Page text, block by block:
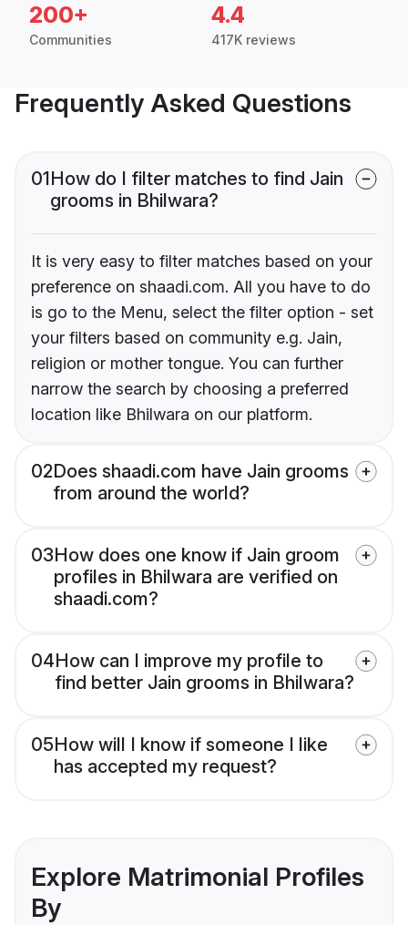
200+
Communities
4.4
417K reviews
Frequently Asked Questions
01How do I filter matches to find Jain
grooms in Bhilwara?
It is very easy to filter matches based on your
preference on shaadi.com. All you have to do
is go to the Menu, select the filter option - set
your filters based on community e.g. Jain,
religion or mother tongue. You can further
narrow the search by choosing a preferred
location like Bhilwara on our platform.
02Does shaadi.com have Jain grooms
from around the world?
03How does one know if Jain groom
profiles in Bhilwara are verified on
shaadi.com?
04How can I improve my profile to
find better Jain grooms in Bhilwara?
05How will I know if someone I like
has accepted my request?
Explore Matrimonial Profiles
By